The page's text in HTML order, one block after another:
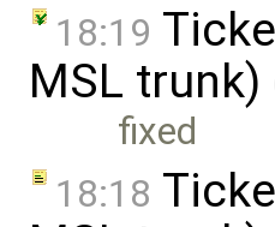
18:19
MSL
fixed
18:18